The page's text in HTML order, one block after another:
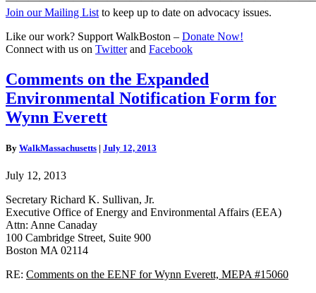
Join our Mailing List to keep up to date on advocacy issues.
Like our work? Support WalkBoston – Donate Now!
Connect with us on Twitterand Facebook
Comments
on
the
Expanded
Environmental
Form
Wynn
Comments on the Expanded
Environmental Notification Form for
Wynn Everett
By WalkMassachusetts | July 12, 2013
July 12, 2013
Secretary Richard K. Sullivan, Jr.
Executive Office of Energy and Environmental Affairs (EEA)
Attn: Anne Canaday
100 Cambridge Street, Suite 900
Boston MA 02114
RE: Comments on the EENF for Wynn Everett, MEPA #15060